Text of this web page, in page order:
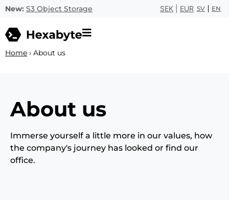
New: S3 Object Storage SEK EUR SV EN
Home › About us
About us
Immerse yourself a little more in our values, how
the company's journey has looked or find our
office.